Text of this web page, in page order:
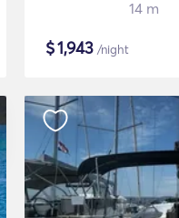
14 m
$1,943 /night